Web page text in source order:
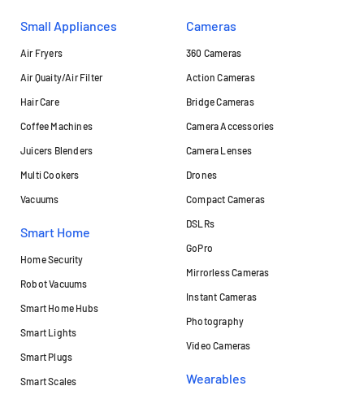
Small Appliances
Air Fryers
Air Quaity/Air Filter
Hair Care
Coffee Machines
Juicers Blenders
Multi Cookers
Vacuums
Smart Home
Home Security
Robot Vacuums
Smart Home Hubs
Smart Lights
Smart Plugs
Smart Scales
Cameras
360 Cameras
Action Cameras
Bridge Cameras
Camera Accessories
Camera Lenses
Drones
Compact Cameras
DSLRs
GoPro
Mirrorless Cameras
Instant Cameras
Photography
Video Cameras
Wearables